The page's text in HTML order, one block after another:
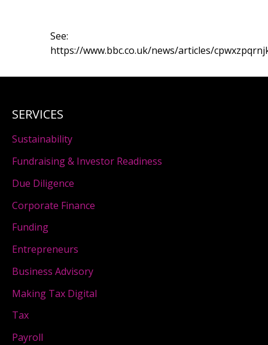
See:
https://www.bbc.co.uk/news/articles/
SERVICES
Sustainability
Fundraising & Investor Readiness
Due Diligence
Corporate Finance
Funding
Entrepreneurs
Business Advisory
Making Tax Digital
Tax
Payroll